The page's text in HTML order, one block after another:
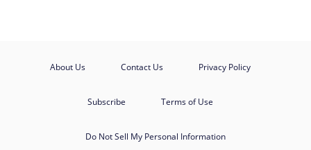
About Us Contact Us Privacy Policy
Subscribe Terms of Use
Do Not Sell My Personal Information